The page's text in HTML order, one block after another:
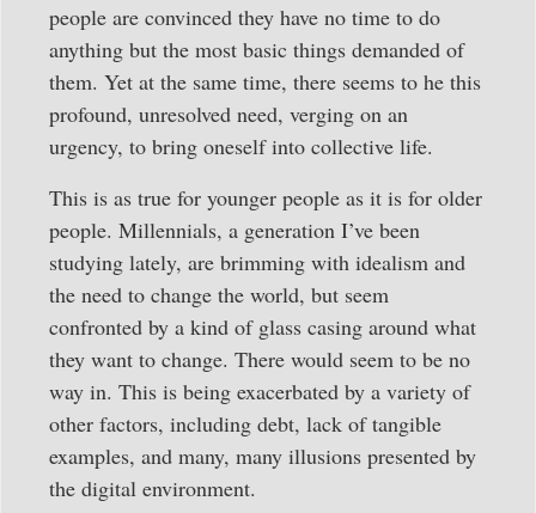
people are convinced they have no time to do
anything but the most basic things demanded of
them. Yet at the same time, there seems to he this
profound, unresolved need, verging on an
urgency, to bring oneself into collective life.
This is as true for younger people as it is for older
people. Millennials, a generation I’ve been
studying lately, are brimming with idealism and
the need to change the world, but seem
confronted by a kind of glass casing around what
they want to change. There would seem to be no
way in. This is being exacerbated by a variety of
other factors, including debt, lack of tangible
examples, and many, many illusions presented by
the digital environment.